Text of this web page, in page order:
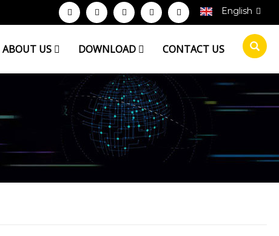
English
ABOUT US DOWNLOAD CONTACT US